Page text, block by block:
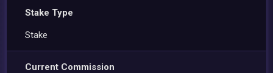
Stake Type
Stake
Current Commission